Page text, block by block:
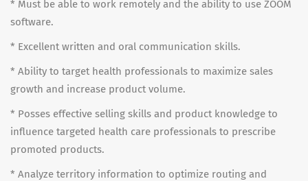
* Must be able to work remotely and the ability to use ZOOM
software.
* Excellent written and oral communication skills.
* Ability to target health professionals to maximize sales
growth and increase product volume.
* Posses effective selling skills and product knowledge to
influence targeted health care professionals to prescribe
promoted products.
* Analyze territory information to optimize routing and